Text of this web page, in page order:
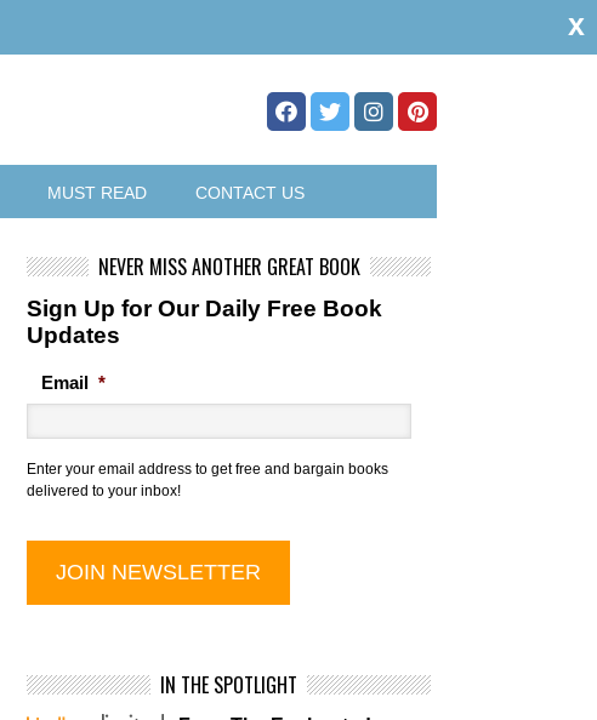
MUST READ CONTACT US
NEVER MISS ANOTHER GREAT BOOK
Sign Up for Our Daily Free Book
Updates
Email *
Enter your email address to get free and bargain books
delivered to your inbox!
IN THE SPOTLIGHT
x